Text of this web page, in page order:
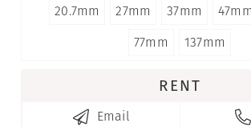
20.7mm 27mm 37mm 47mm
77mm
137mm
RENT
 Email 